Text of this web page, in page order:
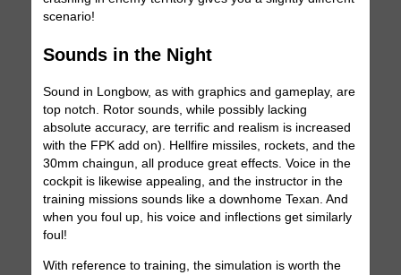
scenario!
Sounds in the Night
Sound in Longbow, as with graphics and gameplay, are
top notch. Rotor sounds, while possibly lacking
absolute accuracy, are terrific and realism is increased
with the FPK add on). Hellfire missiles, rockets, and the
30mm chaingun, all produce great effects. Voice in the
cockpit is likewise appealing, and the instructor in the
training missions sounds like a downhome Texan. And
when you foul up, his voice and inflections get similarly
foul!
With reference to training, the simulation is worth the